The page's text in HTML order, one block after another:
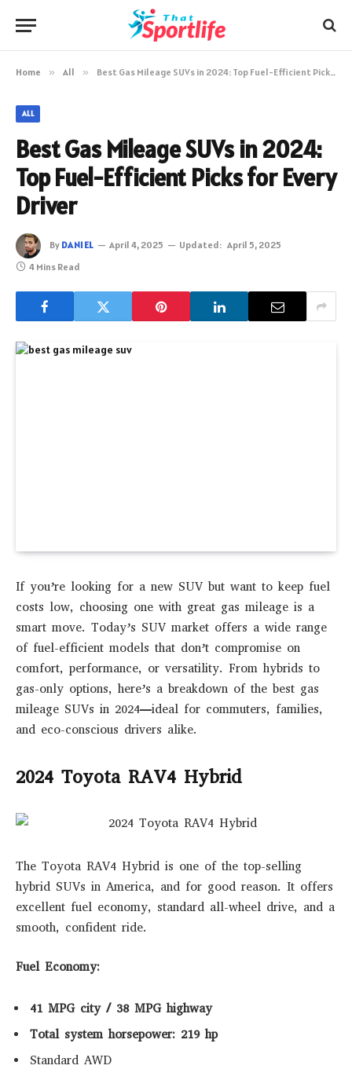
Home » All » Best Gas Mileage SUVs in 2024: Top Fuel-Efficient Picks for Every Driver
ALL
Best Gas Mileage SUVs in 2024:
Top Fuel-Efficient Picks for Every
Driver
By DANIEL April 4, 2025 Updated: April 5, 2025
4 Mins Read
If you’re looking for a new SUV but want to keep fuel
costs low, choosing one with great gas mileage is a
smart move. Today’s SUV market offers a wide range
of fuel-efficient models that don’t compromise on
comfort, performance, or versatility. From hybrids to
gas-only options, here’s a breakdown of the best gas
mileage SUVs in 2024—ideal for commuters, families,
and eco-conscious drivers alike.
2024 Toyota RAV4 Hybrid
The Toyota RAV4 Hybrid is one of the top-selling
hybrid SUVs in America, and for good reason. It offers
excellent fuel economy, standard all-wheel drive, and a
smooth, confident ride.
Fuel Economy:
41 MPG city / 38 MPG highway
Total system horsepower: 219 hp
Standard AWD